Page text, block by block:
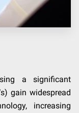
a significant
gain widespread
increasing